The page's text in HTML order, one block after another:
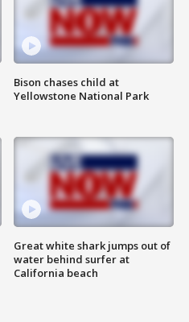
Bison chases child at
Yellowstone National Park
Great white shark jumps out of
water behind surfer at
California beach